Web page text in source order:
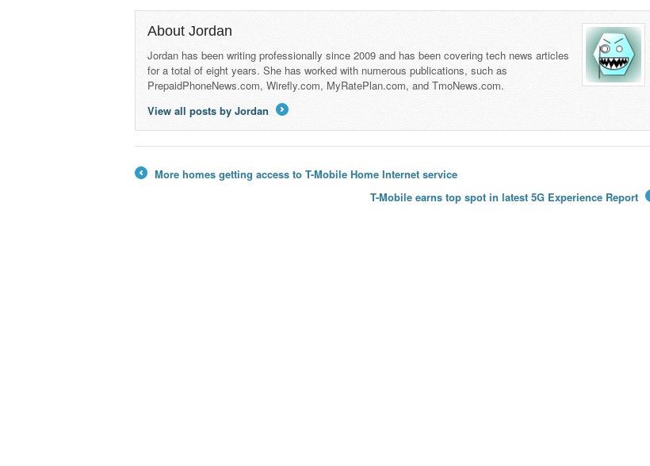
About Jordan
Jordan has been writing professionally since 2009 and has been covering tech news articles
for a total of eight years. She has worked with numerous publications, such as
PrepaidPhoneNews.com, Wirefly.com, MyRatePlan.com, and TmoNews.com.
View all posts by Jordan
More homes getting access to T-Mobile Home Internet service
T-Mobile earns top spot in latest 5G Experience Report